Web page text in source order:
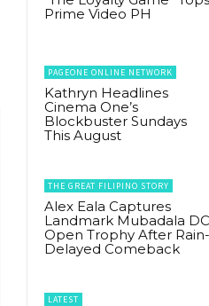
Prime Video PH
PAGEONE ONLINE NETWORK
Kathryn Headlines
Cinema One’s
Blockbuster Sundays
This August
THE GREAT FILIPINO STORY
Alex Eala Captures
Landmark Mubadala DC
Open Trophy After Rain-
Delayed Comeback
LATEST